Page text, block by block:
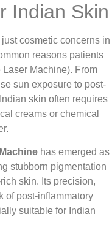
Indian Skin
cosmetic concerns in
reasons patients
Machine). From
sun exposure to post-
skin often requires
creams or chemical
has emerged as
stubborn pigmentation
skin. Its precision,
of post-inflammatory
suitable for Indian